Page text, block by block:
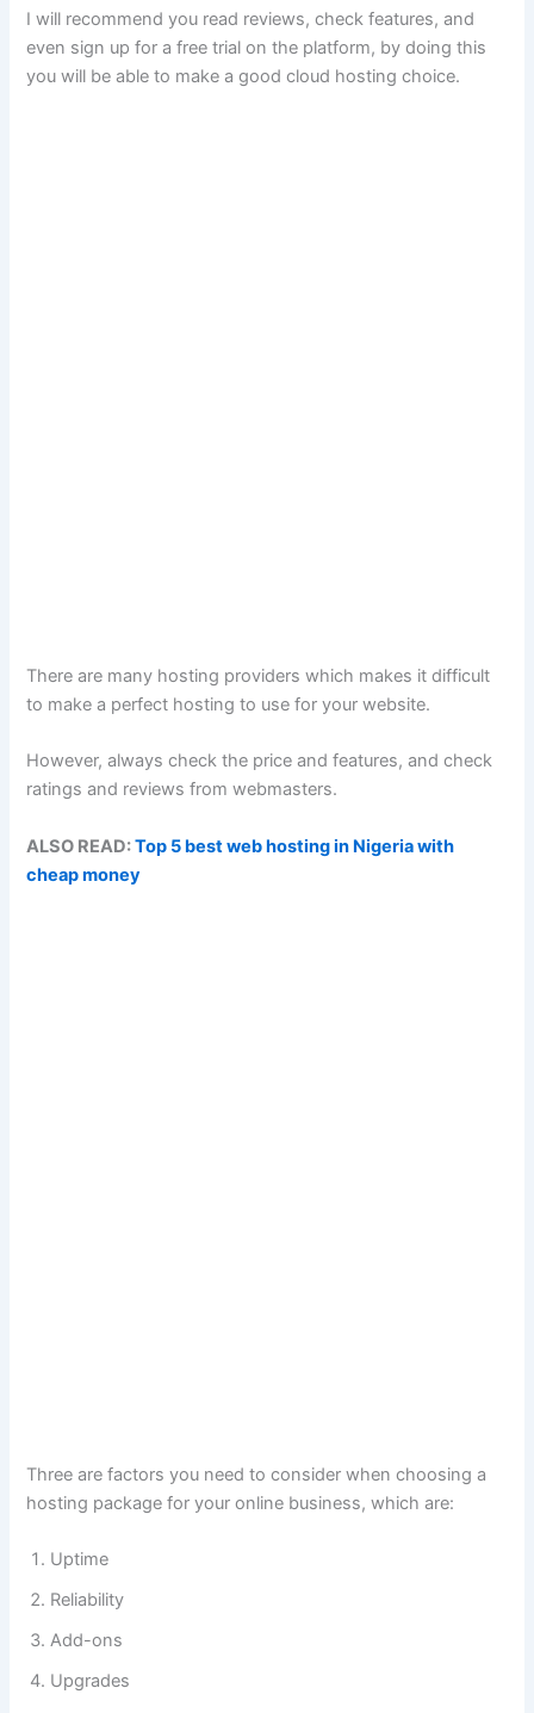
I will recommend you read reviews, check features, and
even sign up for a free trial on the platform, by doing this
you will be able to make a good cloud hosting choice.
There are many hosting providers which makes it difficult
to make a perfect hosting to use for your website.
However, always check the price and features, and check
ratings and reviews from webmasters.
ALSO READ:Top 5 best web hosting in Nigeria with
cheap money
Three are factors you need to consider when choosing a
hosting package for your online business, which are:
Uptime
Reliability
Add-ons
Upgrades